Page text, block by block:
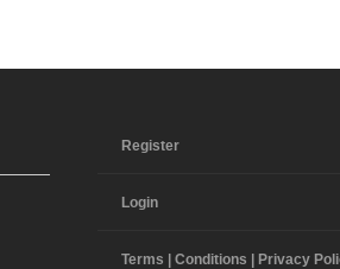
Register
Login
Terms | Conditions | Privacy